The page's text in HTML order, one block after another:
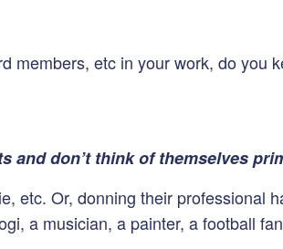
members, etc in your work, do you
and don’t think of themselves
etc. Or, donning their professional
a musician, a painter, a football